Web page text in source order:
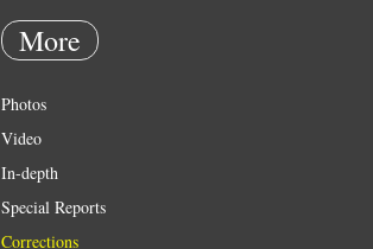
More
Photos
Video
In-depth
Special Reports
Corrections